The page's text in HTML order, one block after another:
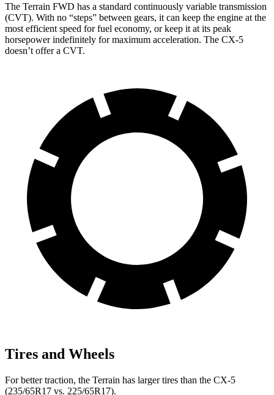
The Terrain FWD has a standard continuously variable transmission
(CVT). With no “steps” between gears, it can keep the engine at the
most efficient speed for fuel economy, or keep it at its peak
horsepower indefinitely for maximum acceleration. The CX-5
doesn’t offer a CVT.
Tires and Wheels
For better traction, the Terrain has larger tires than the CX-5
(235/65R17 vs. 225/65R17).